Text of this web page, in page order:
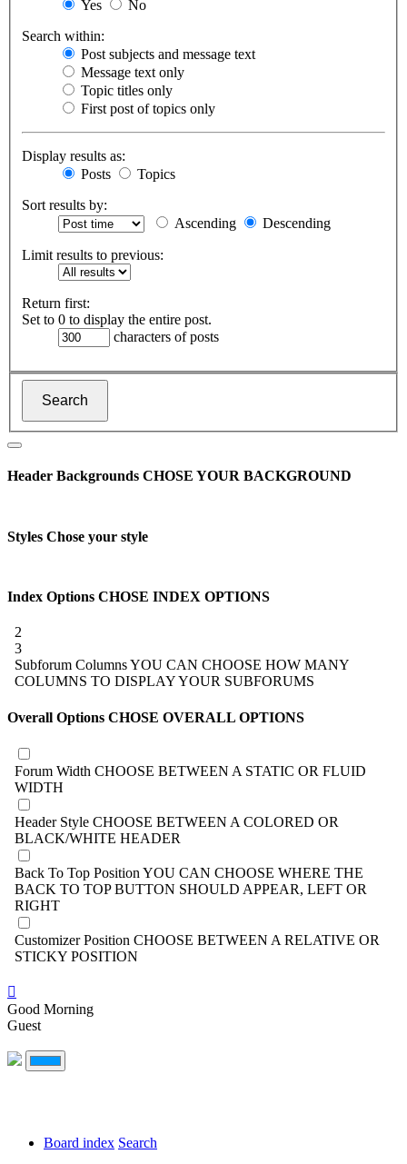
Yes
No
Search within:
Post subjects and message text
Message text only
Topic titles only
First post of topics only
Display results as:
Posts
Topics
Sort results by:
Ascending
Descending
Limit results to previous:
Return first:
Set to 0 to display the entire post.
characters of posts
Header Backgrounds CHOSE YOUR BACKGROUND
Styles Chose your style
Index Options CHOSE INDEX OPTIONS
2
3
Subforum ColumnsYOU CAN CHOOSE HOW MANY
COLUMNS TO DISPLAY YOUR SUBFORUMS
Overall Options CHOSE OVERALL OPTIONS
Forum Width CHOOSE BETWEEN A STATIC OR FLUID
WIDTH
Header Style CHOOSE BETWEEN A COLORED OR
BLACK/WHITE HEADER
Back To Top Position YOU CAN CHOOSE WHERE THE
BACK TO TOP BUTTON SHOULD APPEAR, LEFT OR
RIGHT
Customizer Position CHOOSE BETWEEN A RELATIVE OR
STICKY POSITION
Good Morning
Guest
Board index Search